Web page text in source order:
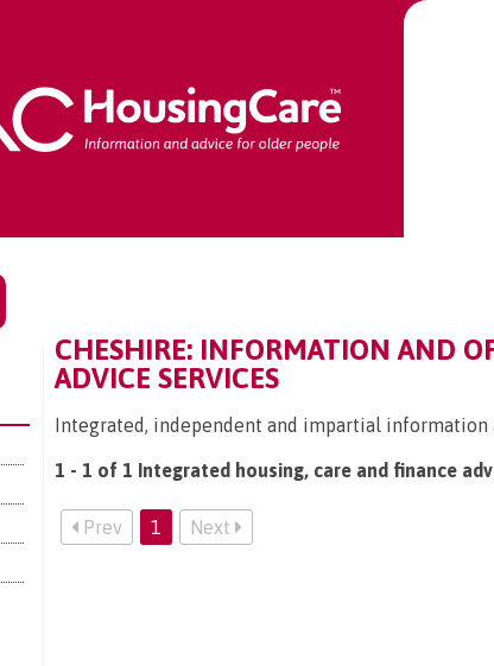
CHESHIRE: INFORMATION AND
ADVICE SERVICES
Integrated, independent and impartial
1 - 1 of 1 Integrated housing, care and finance
Prev 1 Next